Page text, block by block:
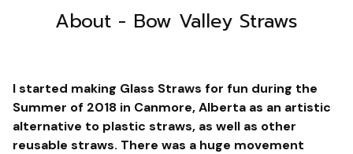
About - Bow Valley Straws
I started making Glass Straws for fun during the
Summer of 2018 in Canmore, Alberta as an artistic
alternative to plastic straws, as well as other
reusable straws. There was a huge movement